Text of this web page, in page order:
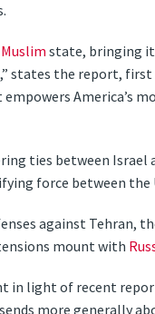
Muslimstate, bringing
states the report,
America’s
ties between Israel
force between the
against Tehran,
mount with
in light of recent
more generally